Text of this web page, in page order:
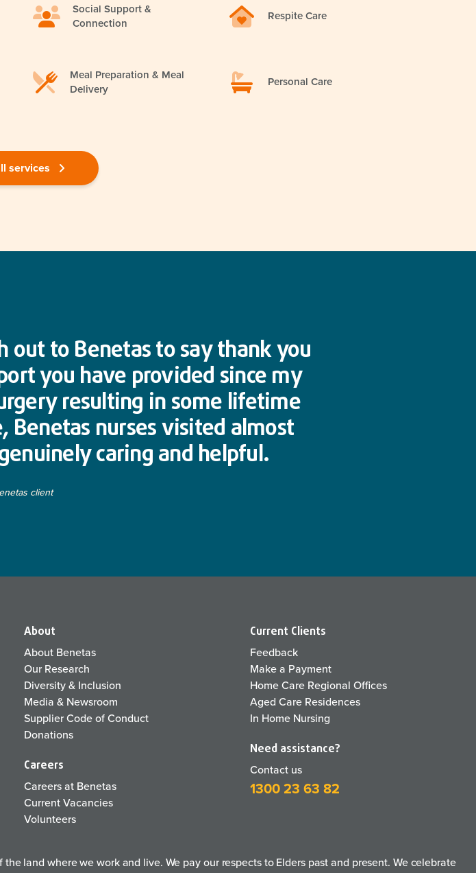
Social Support &
Connection
Respite Care
Meal Preparation & Meal
Delivery
Personal Care
services
out to Benetas to say thank you
you have provided since my
resulting in some lifetime
nurses visited almost
caring and helpful.
client
About
About Benetas
Our Research
Diversity & Inclusion
Media & Newsroom
Supplier Code of Conduct
Donations
Careers
Careers at Benetas
Current Vacancies
Volunteers
Current Clients
Feedback
Make a Payment
Home Care Regional Offices
Aged Care Residences
In Home Nursing
Need assistance?
Contact us
1300 23 63 82
land where we work and live. We pay our respects to Elders past and present. We celebrate